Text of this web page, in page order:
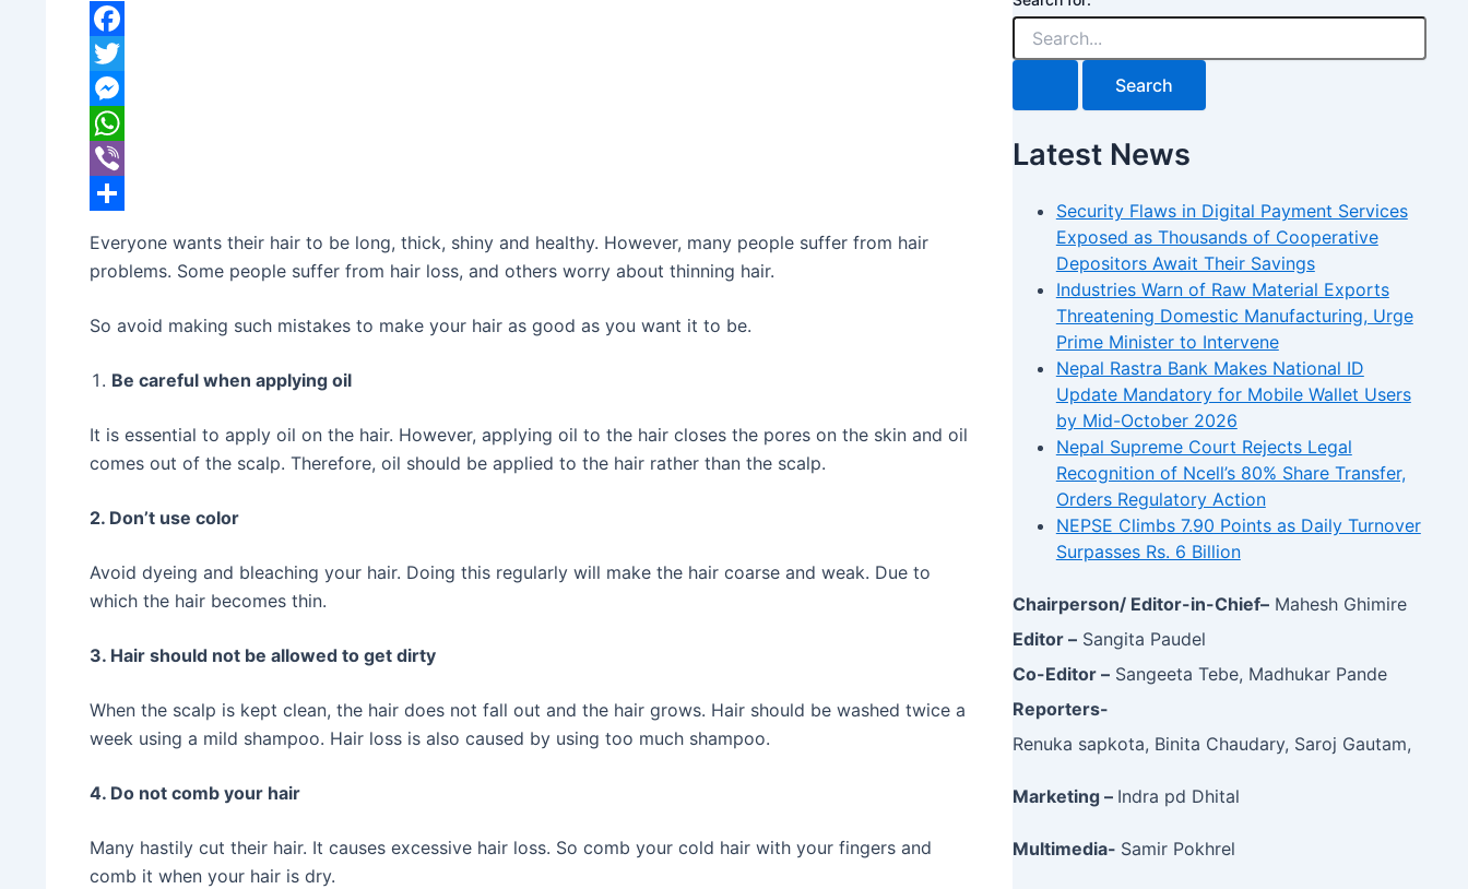
banijyanews
Facebook
Twitter
Messenger
WhatsApp
Viber
Everyone wants their hair to be long, thick, shiny and healthy. However, many people suffer from hair
problems. Some people suffer from hair loss, and others worry about thinning hair.
So avoid making such mistakes to make your hair as good as you want it to be.
Be careful when applying oil
It is essential to apply oil on the hair. However, applying oil to the hair closes the pores on the skin and oil
comes out of the scalp. Therefore, oil should be applied to the hair rather than the scalp.
2. Don’t use color
Avoid dyeing and bleaching your hair. Doing this regularly will make the hair coarse and weak. Due to
which the hair becomes thin.
3. Hair should not be allowed to get dirty
When the scalp is kept clean, the hair does not fall out and the hair grows. Hair should be washed twice a
week using a mild shampoo. Hair loss is also caused by using too much shampoo.
4. Do not comb your hair
Many hastily cut their hair. It causes excessive hair loss. So comb your cold hair with your fingers and
comb it when your hair is dry.
Latest News
Security Flaws in Digital Payment Services
Exposed as Thousands of Cooperative
Depositors Await Their Savings
Industries Warn of Raw Material Exports
Threatening Domestic Manufacturing, Urge
Prime Minister to Intervene
Nepal Rastra Bank Makes National ID
Update Mandatory for Mobile Wallet Users
by Mid-October 2026
Nepal Supreme Court Rejects Legal
Recognition of Ncell’s 80% Share Transfer,
Orders Regulatory Action
NEPSE Climbs 7.90 Points as Daily Turnover
Surpasses Rs. 6 Billion
Chairperson/ Editor-in-Chief–Mahesh Ghimire
Editor –Sangita Paudel
Co-Editor –Sangeeta Tebe, Madhukar Pande
Reporters-
Renuka sapkota, Binita Chaudary, Saroj Gautam,
Marketing – Indra pd Dhital
Multimedia- Samir Pokhrel